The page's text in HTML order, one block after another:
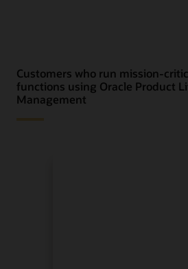
Customers who run mission-
functions using Oracle Product
Management